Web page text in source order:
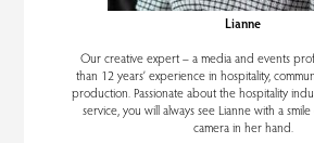
Lianne
Our creative expert – a media and events
than 12 years’ experience in hospitality,
production. Passionate about the hospitality
service, you will always see Lianne with a
camera in her hand.